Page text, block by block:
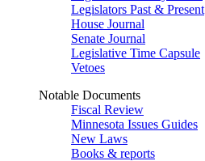
Legislators Past & Present
House Journal
Senate Journal
Legislative Time Capsule
Vetoes
Notable Documents
Fiscal Review
Minnesota Issues Guides
New Laws
Books & reports